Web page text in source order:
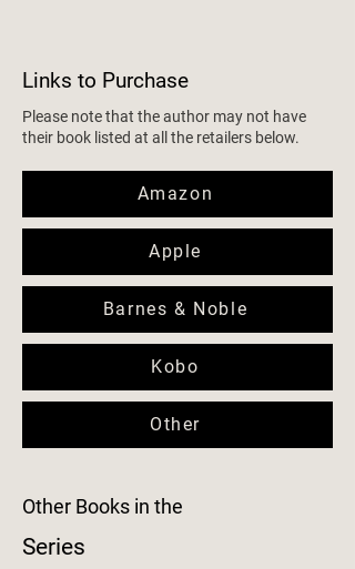
Links to Purchase
Please note that the author may not have
their book listed at all the retailers below.
Amazon
Apple
Barnes & Noble
Kobo
Other
Other Books in the
Series